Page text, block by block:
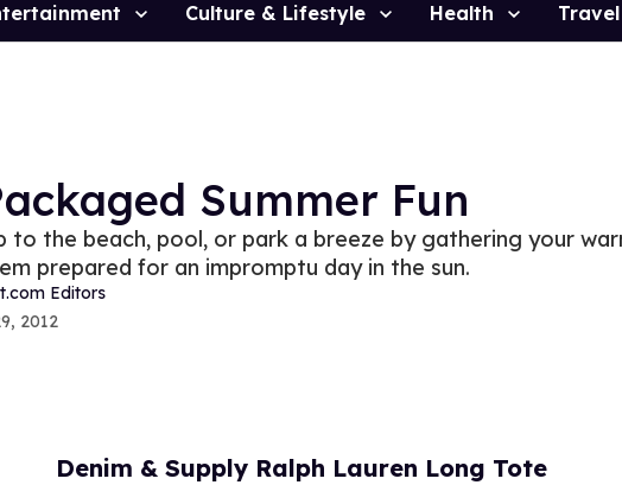
Culture & Lifestyle Health Travel
Summer Fun
to the beach, pool, or park a breeze by gathering your
prepared for an impromptu day in the sun.
Editors
2012
Denim & Supply Ralph Lauren Long Tote